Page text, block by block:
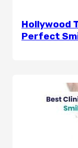
Hollywood
Perfect